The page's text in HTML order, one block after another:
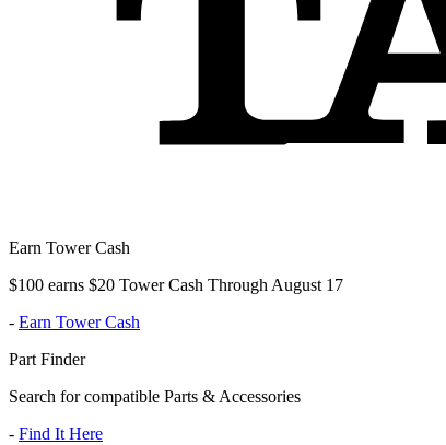
Earn Tower Cash
$100 earns $20 Tower Cash Through August 17
- Earn Tower Cash
Part Finder
Search for compatible Parts & Accessories
- Find It Here